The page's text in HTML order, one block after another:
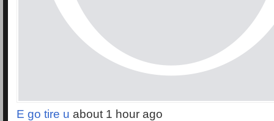
E go tire u about 1 hour ago